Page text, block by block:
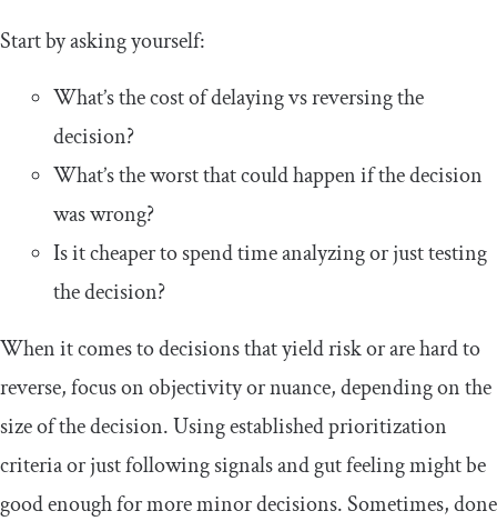
Start by asking yourself:
What’s the cost of delaying vs reversing the
decision?
What’s the worst that could happen if the decision
was wrong?
Is it cheaper to spend time analyzing or just testing
the decision?
When it comes to decisions that yield risk or are hard to
reverse, focus on objectivity or nuance, depending on the
size of the decision. Using established prioritization
criteria or just following signals and gut feeling might be
good enough for more minor decisions. Sometimes, done